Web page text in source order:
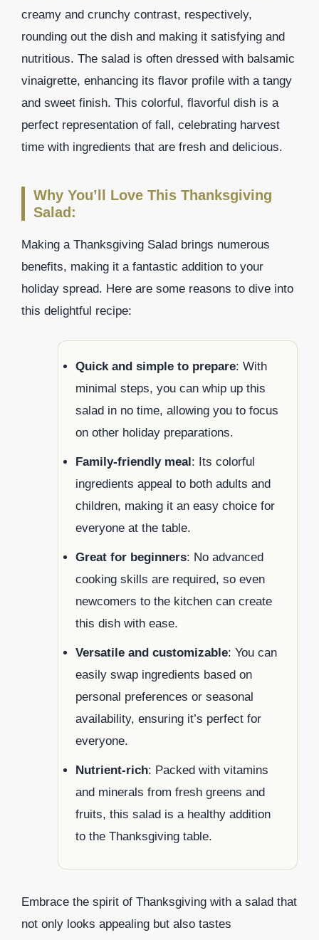
creamy and crunchy contrast, respectively,
rounding out the dish and making it satisfying and
nutritious. The salad is often dressed with balsamic
vinaigrette, enhancing its flavor profile with a tangy
and sweet finish. This colorful, flavorful dish is a
perfect representation of fall, celebrating harvest
time with ingredients that are fresh and delicious.
Why You’ll Love This Thanksgiving
Salad:
Making a Thanksgiving Salad brings numerous
benefits, making it a fantastic addition to your
holiday spread. Here are some reasons to dive into
this delightful recipe:
Quick and simple to prepare: With
minimal steps, you can whip up this
salad in no time, allowing you to focus
on other holiday preparations.
Family-friendly meal: Its colorful
ingredients appeal to both adults and
children, making it an easy choice for
everyone at the table.
Great for beginners: No advanced
cooking skills are required, so even
newcomers to the kitchen can create
this dish with ease.
Versatile and customizable: You can
easily swap ingredients based on
personal preferences or seasonal
availability, ensuring it’s perfect for
everyone.
Nutrient-rich: Packed with vitamins
and minerals from fresh greens and
fruits, this salad is a healthy addition
to the Thanksgiving table.
Embrace the spirit of Thanksgiving with a salad that
not only looks appealing but also tastes